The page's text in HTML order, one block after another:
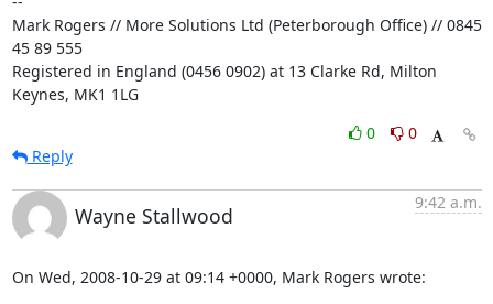
Mark Rogers // More Solutions Ltd (Peterborough Office) // 0845
45 89 555
Registered in England (0456 0902) at 13 Clarke Rd, Milton
Keynes, MK1 1LG
0
0
Reply
Wayne Stallwood
9:42 a.m.
On Wed, 2008-10-29 at 09:14 +0000, Mark Rogers wrote: